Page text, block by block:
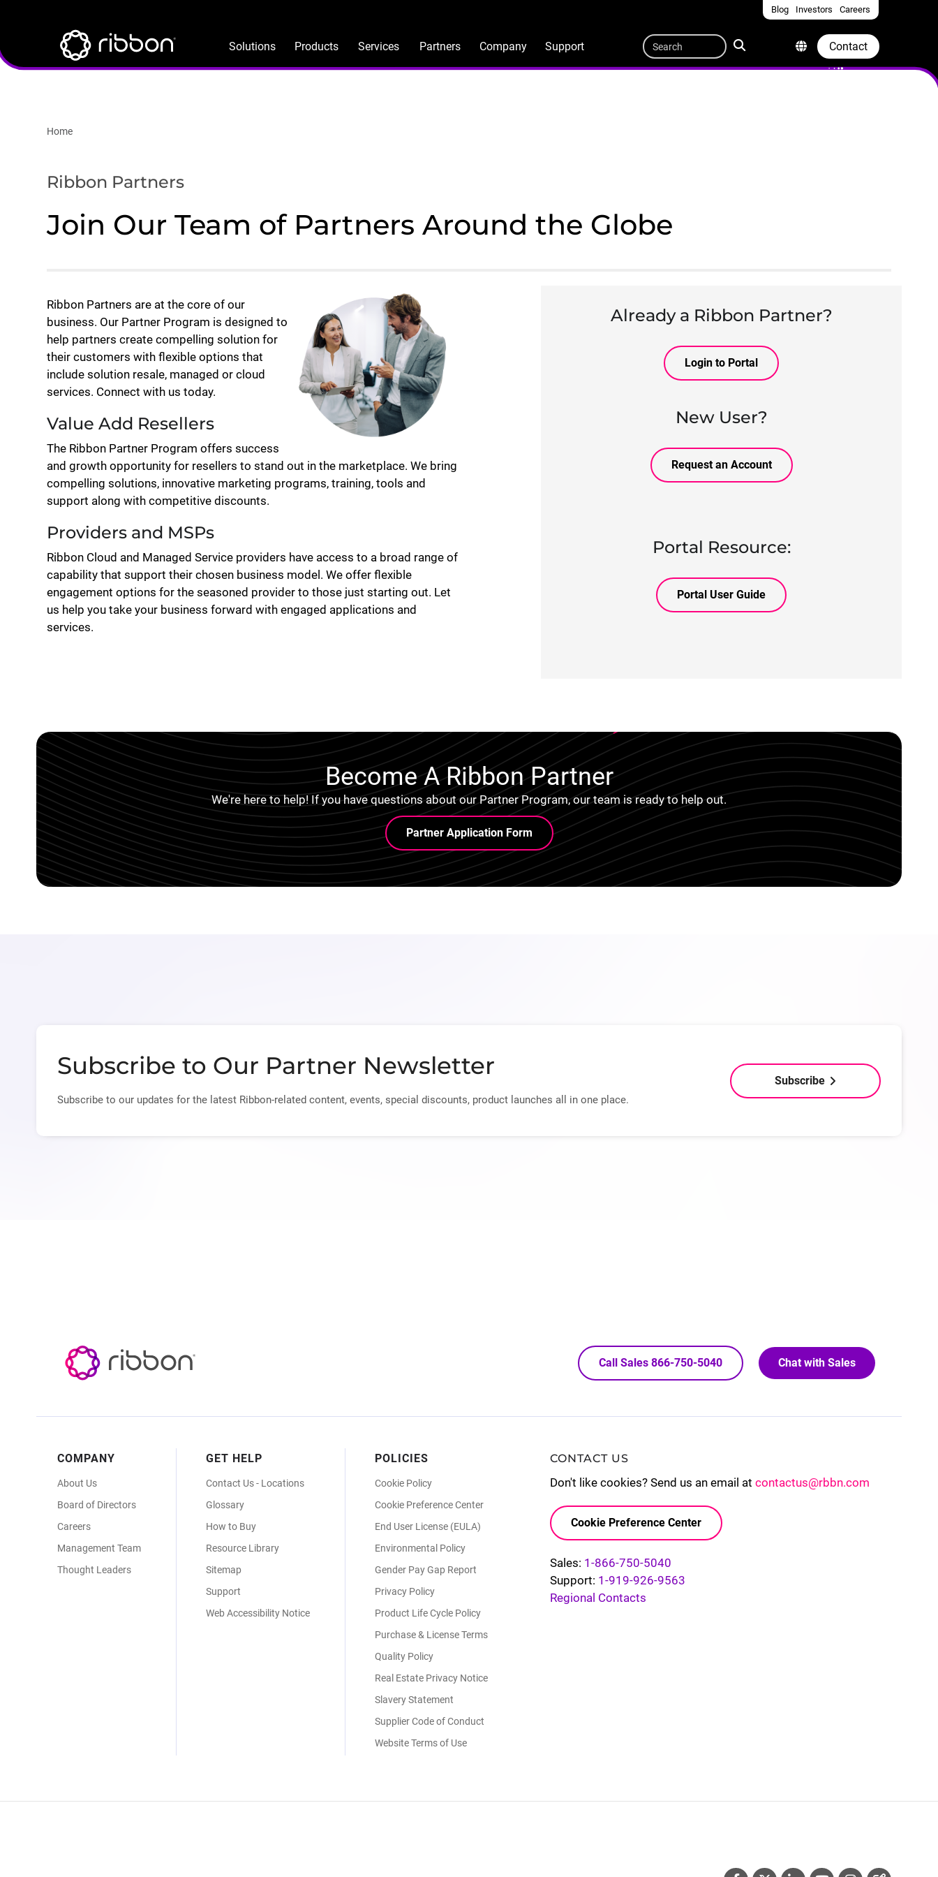
content
Blog Investors Careers
Quicklinks
Contact
Solutions Products Services Partners Company Support
Search
Home
Ribbon Partners
Join Our Team of Partners Around the Globe
Ribbon Partners are at the core of our
business. Our Partner Program is designed to
help partners create compelling solution for
their customers with flexible options that
include solution resale, managed or cloud
services. Connect with us today.
Value Add Resellers
The Ribbon Partner Program offers success
and growth opportunity for resellers to stand out in the marketplace. We bring
compelling solutions, innovative marketing programs, training, tools and
support along with competitive discounts.
Providers and MSPs
Ribbon Cloud and Managed Service providers have access to a broad range of
capability that support their chosen business model. We offer flexible
engagement options for the seasoned provider to those just starting out. Let
us help you take your business forward with engaged applications and
services.
Already a Ribbon Partner?
Login to Portal
New User?
Request an Account
Portal Resource:
Portal User Guide
Become A Ribbon Partner
We're here to help! If you have questions about our Partner Program, our team is ready to help out.
Partner Application Form
Subscribe to Our Partner Newsletter
Subscribe to our updates for the latest Ribbon-related content, events, special discounts, product launches all in one place.
Subscribe
Call Sales 866-750-5040 Chat with Sales
Footer
Menu
COMPANY
About Us
Board of Directors
Careers
Management Team
Thought Leaders
GET HELP
Contact Us - Locations
Glossary
How to Buy
Resource Library
Sitemap
Support
Web Accessibility Notice
POLICIES
Cookie Policy
Cookie Preference Center
End User License (EULA)
Environmental Policy
Gender Pay Gap Report
Privacy Policy
Product Life Cycle Policy
Purchase & License Terms
Quality Policy
Real Estate Privacy Notice
Slavery Statement
Supplier Code of Conduct
Website Terms of Use
CONTACT US
Don't like cookies? Send us an email at contactus@rbbn.com
Cookie Preference Center
Sales: 1-866-750-5040
Support: 1-919-926-9563
Regional Contacts